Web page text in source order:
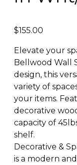
$155.00
Elevate your
Bellwood Wall
design, this
variety of
your items.
decorative
capacity of
shelf.
Decorative &
is a modern